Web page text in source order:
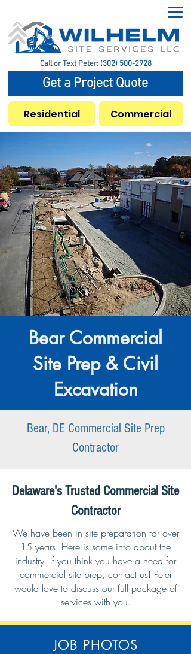
Call or Text Peter: (302) 500-2928
Get a Project Quote
Residential Commercial
Bear Commercial
Site Prep & Civil
Excavation
Bear, DE Commercial Site Prep
Contractor
Delaware's Trusted Commercial Site
Contractor
We have been in site preparation for over
15 years. Here is some info about the
industry. If you think you have a need for
commercial site prep, contact us! Peter
would love to discuss our full package of
services with you.
JOB PHOTOS